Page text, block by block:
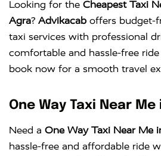
Looking for the Cheapest Taxi
Agra? Advikacab offers budget-
taxi services with professional
comfortable and hassle-free
book now for a smooth travel
One Way Taxi Near
Need a One Way Taxi Near Me
hassle-free and affordable ride